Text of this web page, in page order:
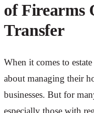
of Firearms
Transfer
When it comes to
about managing their
businesses. But for
especially those with